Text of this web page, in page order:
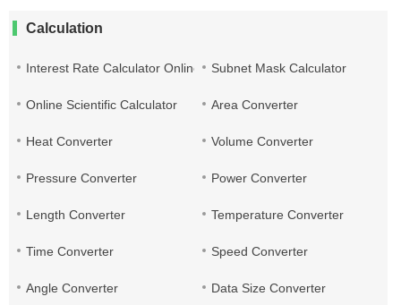
Calculation
Interest Rate Calculator Online Subnet Mask Calculator
Online Scientific Calculator Area Converter
Heat Converter Volume Converter
Pressure Converter Power Converter
Length Converter Temperature Converter
Time Converter Speed Converter
Angle Converter Data Size Converter